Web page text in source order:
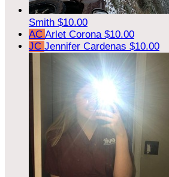
Smith $10.00
AC Arlet Corona $10.00
JC Jennifer Cardenas $10.00